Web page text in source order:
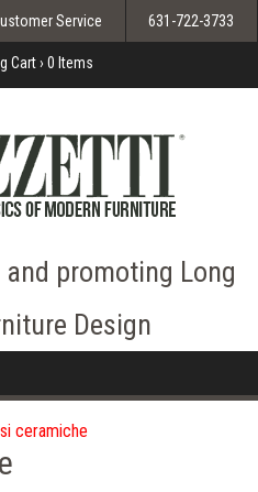
Service 631-722-3733
Cart › 0 Items
promoting Long
Design
ceramiche